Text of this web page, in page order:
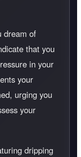
dream of
that you
in your
your
urging you
your
dripping